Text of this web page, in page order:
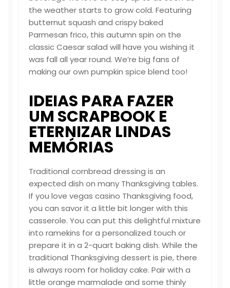
the weather starts to grow cold. Featuring
butternut squash and crispy baked
Parmesan frico, this autumn spin on the
classic Caesar salad will have you wishing it
was fall all year round. We’re big fans of
making our own pumpkin spice blend too!
IDEIAS PARA FAZER
UM SCRAPBOOK E
ETERNIZAR LINDAS
MEMÓRIAS
Traditional cornbread dressing is an
expected dish on many Thanksgiving tables.
If you love vegas casino Thanksgiving food,
you can savor it a little bit longer with this
casserole. You can put this delightful mixture
into ramekins for a personalized touch or
prepare it in a 2-quart baking dish. While the
traditional Thanksgiving dessert is pie, there
is always room for holiday cake. Pair with a
little orange marmalade and some thinly